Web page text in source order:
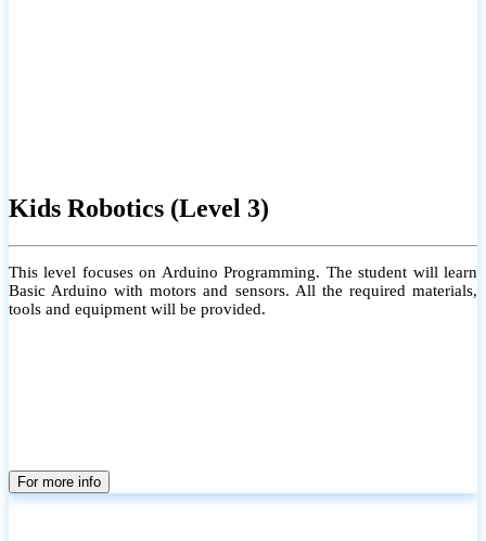
Kids Robotics (Level 3)
This level focuses on Arduino Programming. The student will learn
Basic Arduino with motors and sensors. All the required materials,
tools and equipment will be provided.
For more info